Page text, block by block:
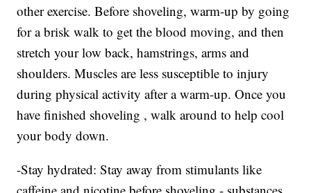
other exercise. Before shoveling, warm-up by going
for a brisk walk to get the blood moving, and then
stretch your low back, hamstrings, arms and
shoulders. Muscles are less susceptible to injury
during physical activity after a warm-up. Once you
have finished shoveling , walk around to help cool
your body down.
-Stay hydrated: Stay away from stimulants like